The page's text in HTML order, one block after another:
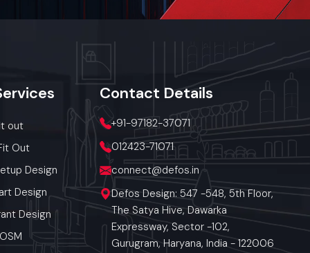
out
Out
Design
Design
Design
Contact Details
+91-97182-37071
012423-71071
connect@defos.in
Defos Design: 547 -548, 5th Floor,
The Satya Hive, Dawarka
Expressway, Sector -102,
Gurugram, Haryana, India - 122006